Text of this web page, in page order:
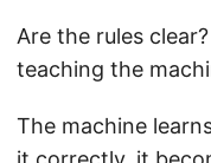
Are the rules
teaching the
The machine